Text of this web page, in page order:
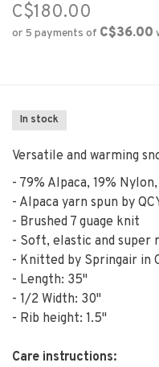
C$180.00
or 5 payments of C$36.00
In stock
Versatile and warming
- 79% Alpaca, 19%
- Alpaca yarn spun by
- Brushed 7 guage knit
- Soft, elastic and super
- Knitted by Springair in
- Length: 35"
- 1/2 Width: 30"
- Rib height: 1.5"
Care instructions: